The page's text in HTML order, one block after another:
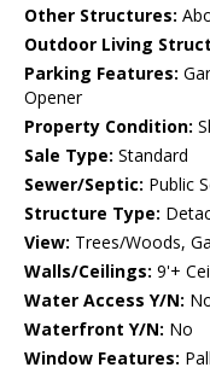
Other Structures:
Outdoor Living
Parking Features:
Opener
Property Condition:
Sale Type: Standard
Sewer/Septic: Public
Structure Type:
View: Trees/Woods,
Walls/Ceilings: 9'+
Water Access Y/N:
Waterfront Y/N: No
Window Features: